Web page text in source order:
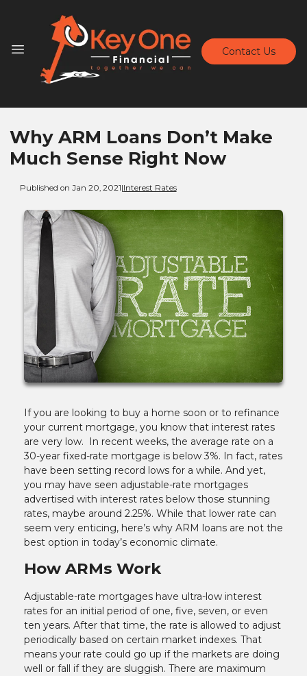
Contact Us
Why ARM Loans Don’t Make
Much Sense Right Now
Published on Jan 20, 2021|Interest Rates
If you are looking to buy a home soon or to refinance
your current mortgage, you know that interest rates
are very low. In recent weeks, the average rate on a
30-year fixed-rate mortgage is below 3%. In fact, rates
have been setting record lows for a while. And yet,
you may have seen adjustable-rate mortgages
advertised with interest rates below those stunning
rates, maybe around 2.25%. While that lower rate can
seem very enticing, here’s why ARM loans are not the
best option in today’s economic climate.
How ARMs Work
Adjustable-rate mortgages have ultra-low interest
rates for an initial period of one, five, seven, or even
ten years. After that time, the rate is allowed to adjust
periodically based on certain market indexes. That
means your rate could go up if the markets are doing
well or fall if they are sluggish. There are maximum